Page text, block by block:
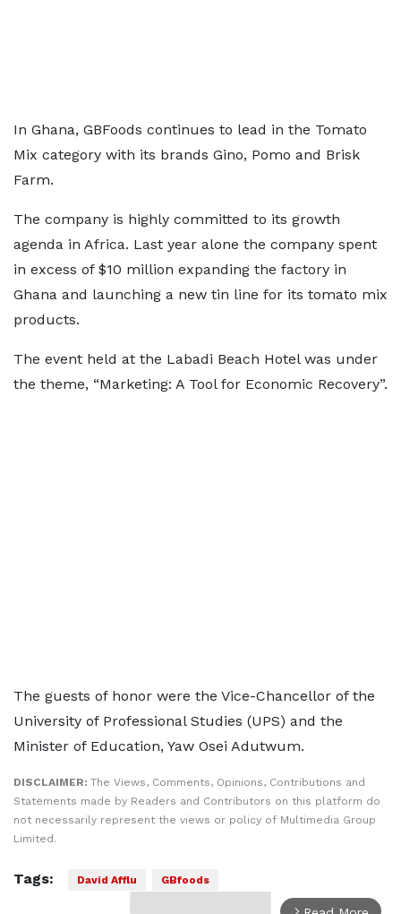
In Ghana, GBFoods continues to lead in the Tomato
Mix category with its brands Gino, Pomo and Brisk
Farm.
The company is highly committed to its growth
agenda in Africa. Last year alone the company spent
in excess of $10 million expanding the factory in
Ghana and launching a new tin line for its tomato mix
products.
The event held at the Labadi Beach Hotel was under
the theme, “Marketing: A Tool for Economic Recovery”.
The guests of honor were the Vice-Chancellor of the
University of Professional Studies (UPS) and the
Minister of Education, Yaw Osei Adutwum.
DISCLAIMER: The Views, Comments, Opinions, Contributions and
Statements made by Readers and Contributors on this platform do
not necessarily represent the views or policy of Multimedia Group
Limited.
Tags: David Afflu GBfoods
arrow_forward_ios